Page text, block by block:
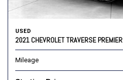
USED
2021 CHEVROLET TRAVERSE PREMIER
Mileage